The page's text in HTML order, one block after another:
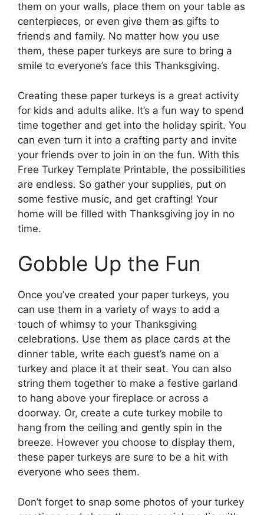
them on your walls, place them on your table as
centerpieces, or even give them as gifts to
friends and family. No matter how you use
them, these paper turkeys are sure to bring a
smile to everyone’s face this Thanksgiving.
Creating these paper turkeys is a great activity
for kids and adults alike. It’s a fun way to spend
time together and get into the holiday spirit. You
can even turn it into a crafting party and invite
your friends over to join in on the fun. With this
Free Turkey Template Printable, the possibilities
are endless. So gather your supplies, put on
some festive music, and get crafting! Your
home will be filled with Thanksgiving joy in no
time.
Gobble Up the Fun
Once you’ve created your paper turkeys, you
can use them in a variety of ways to add a
touch of whimsy to your Thanksgiving
celebrations. Use them as place cards at the
dinner table, write each guest’s name on a
turkey and place it at their seat. You can also
string them together to make a festive garland
to hang above your fireplace or across a
doorway. Or, create a cute turkey mobile to
hang from the ceiling and gently spin in the
breeze. However you choose to display them,
these paper turkeys are sure to be a hit with
everyone who sees them.
Don’t forget to snap some photos of your turkey